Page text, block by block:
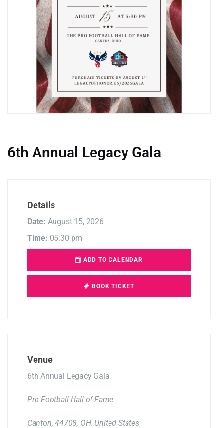
6th Annual Legacy Gala
Details
Date: August 15, 2026
Time: 05:30 pm
ADD TO CALENDAR
BOOK TICKET
Venue
6th Annual Legacy Gala
Pro Football Hall of Fame
Canton, 44708, OH, United States